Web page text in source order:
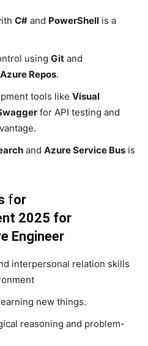
C# and PowerShell is a
using Git and
Azure Repos.
tools like Visual
for API testing and
and Azure Service Bus is
for
2025 for
Engineer
interpersonal relation skills
new things.
reasoning and problem-